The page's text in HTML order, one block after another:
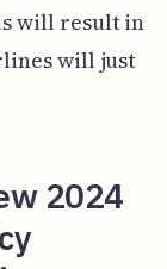
will result in
will just
2024